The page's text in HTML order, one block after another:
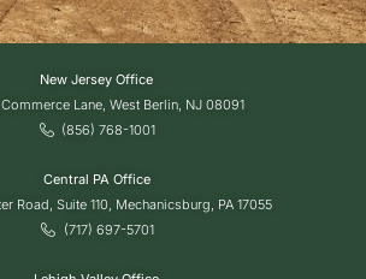
New Jersey Office
Lane, West Berlin, NJ 08091
(856) 768-1001
Central PA Office
Road, Suite 110, Mechanicsburg, PA 17055
(717) 697-5701